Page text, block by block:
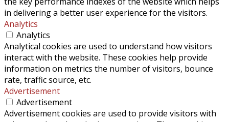
in delivering a better user experience for the visitors.
Analytics
Analytics
Analytical cookies are used to understand how visitors
interact with the website. These cookies help provide
information on metrics the number of visitors, bounce
rate, traffic source, etc.
Advertisement
Advertisement
Advertisement cookies are used to provide visitors with